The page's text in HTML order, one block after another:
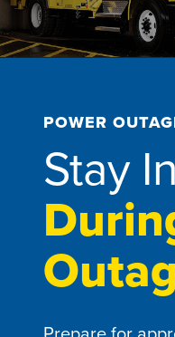
POWER
Stay